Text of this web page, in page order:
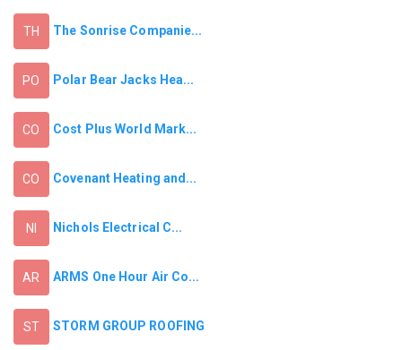
TH The Sonrise Companie...
PO Polar Bear Jacks Hea...
CO Cost Plus World Mark...
CO Covenant Heating and...
NI Nichols Electrical C...
AR ARMS One Hour Air Co...
ST STORM GROUP ROOFING